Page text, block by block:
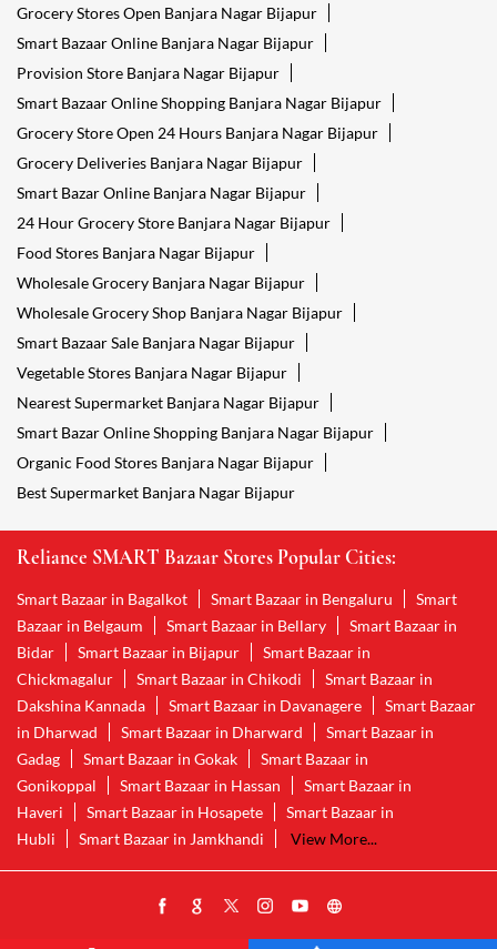
Grocery Stores Open Banjara Nagar Bijapur
Smart Bazaar Online Banjara Nagar Bijapur
Provision Store Banjara Nagar Bijapur
Smart Bazaar Online Shopping Banjara Nagar Bijapur
Grocery Store Open 24 Hours Banjara Nagar Bijapur
Grocery Deliveries Banjara Nagar Bijapur
Smart Bazar Online Banjara Nagar Bijapur
24 Hour Grocery Store Banjara Nagar Bijapur
Food Stores Banjara Nagar Bijapur
Wholesale Grocery Banjara Nagar Bijapur
Wholesale Grocery Shop Banjara Nagar Bijapur
Smart Bazaar Sale Banjara Nagar Bijapur
Vegetable Stores Banjara Nagar Bijapur
Nearest Supermarket Banjara Nagar Bijapur
Smart Bazar Online Shopping Banjara Nagar Bijapur
Organic Food Stores Banjara Nagar Bijapur
Best Supermarket Banjara Nagar Bijapur
Reliance SMART Bazaar Stores Popular Cities:
Smart Bazaar in Bagalkot Smart Bazaar in Bengaluru
Smart
Bazaar in Belgaum
Smart Bazaar in Bellary
Smart Bazaar in
Bidar
Smart Bazaar in Bijapur
Smart Bazaar in
Chickmagalur
Smart Bazaar in Chikodi
Smart Bazaar in
Dakshina Kannada
Smart Bazaar in Davanagere
Smart Bazaar
in Dharwad
Smart Bazaar in Dharward
Smart Bazaar in
Gadag
Smart Bazaar in Gokak
Smart Bazaar in
Gonikoppal
Smart Bazaar in Hassan
Smart Bazaar in
Haveri
Smart Bazaar in Hosapete
Smart Bazaar in
Hubli
Smart Bazaar in Jamkhandi View More...